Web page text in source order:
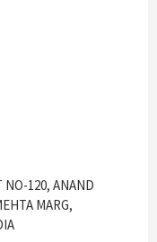
NO-120, ANAND
MARG,